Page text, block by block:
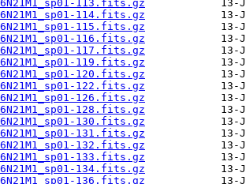
113.fits.gz
114.fits.gz
115.fits.gz
116.fits.gz
117.fits.gz
119.fits.gz
120.fits.gz
122.fits.gz
126.fits.gz
128.fits.gz
130.fits.gz
131.fits.gz
132.fits.gz
133.fits.gz
134.fits.gz
136.fits.gz